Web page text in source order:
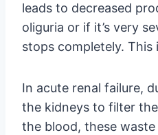
leads to decreased
oliguria or if it’s very
stops completely. This
In acute renal failure,
the kidneys to filter
the blood, these